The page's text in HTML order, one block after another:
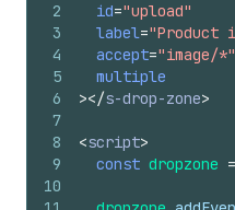
2
3
4
5
6
7
8
9
10
id="upload"
label="Product
accept="image/*"
multiple
></s-drop-zone>
<script>
const dropzone =